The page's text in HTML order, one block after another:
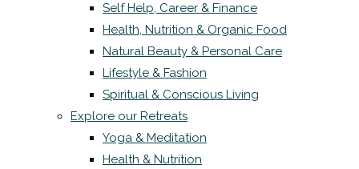
Self Help, Career & Finance
Health, Nutrition & Organic Food
Natural Beauty & Personal Care
Lifestyle & Fashion
Spiritual & Conscious Living
Explore our Retreats
Yoga & Meditation
Health & Nutrition